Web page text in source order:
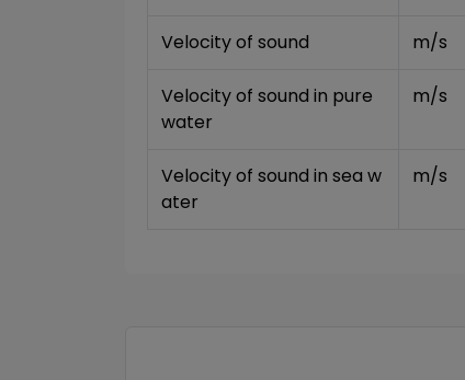
Velocity of sound m/s
Velocity of sound in pure
water
m/s
Velocity of sound in sea w
ater
m/s